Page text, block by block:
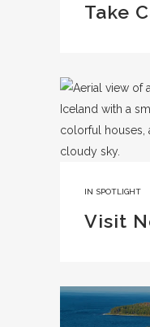
Take
IN SPOTLIGHT
Visit